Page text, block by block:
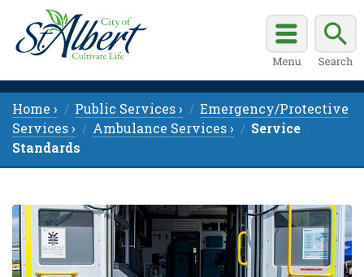
Home › Public Services ›
Emergency/Protective
Services ›
Ambulance Services ›
Service
Standards